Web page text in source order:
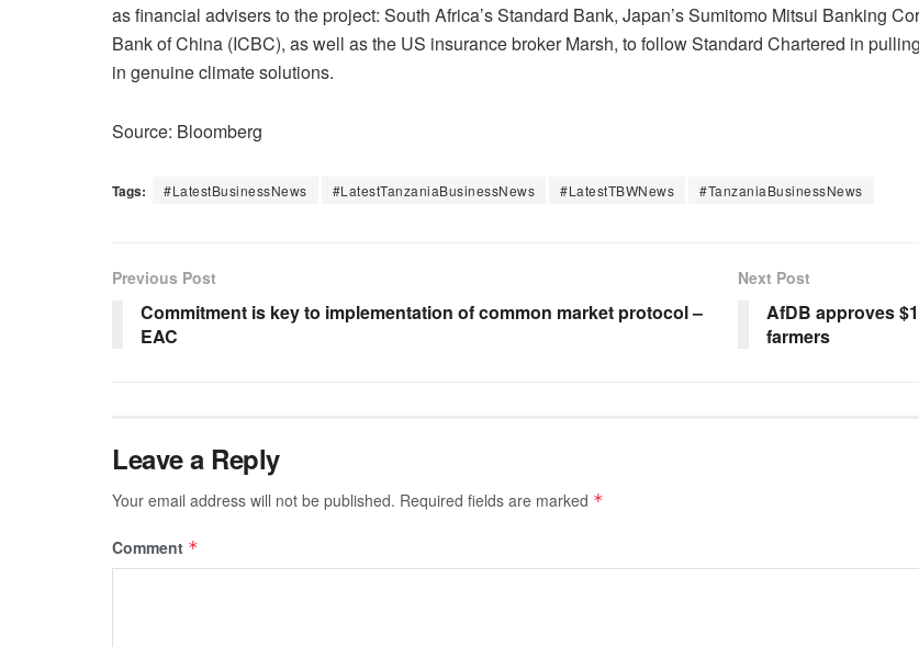
as financial advisers to the project: South Africa’s Standard Bank, Japan’s Sumitomo Mitsui Banking
Bank of China (ICBC), as well as the US insurance broker Marsh, to follow Standard Chartered in
in genuine climate solutions.
Source: Bloomberg
Tags: #LatestBusinessNews #LatestTanzaniaBusinessNews #LatestTBWNews #TanzaniaBusinessNews
Previous Post
Commitment is key to implementation of common market protocol –
EAC
Next Post
AfDB approves
farmers
Leave a Reply
Your email address will not be published. Required fields are marked *
Comment *